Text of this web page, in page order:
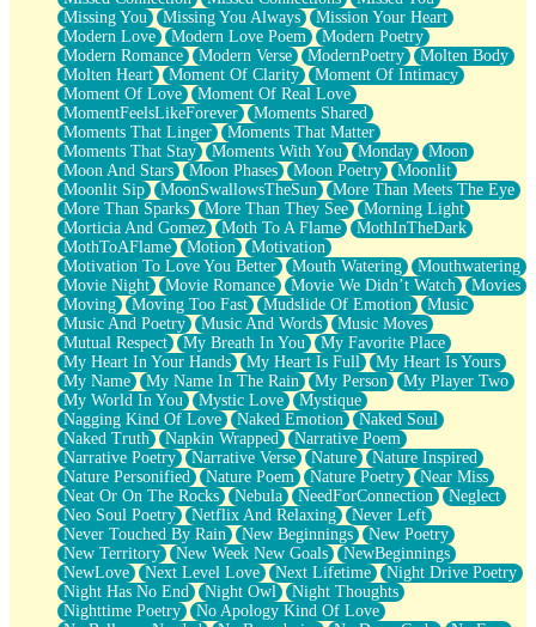
Missing You
Missing You Always
Mission Your Heart
Modern Love
Modern Love Poem
Modern Poetry
Modern Romance
Modern Verse ModernPoetry
Molten Body
Molten Heart
Moment Of Clarity
Moment Of Intimacy
Moment Of Love
Moment Of Real Love
MomentFeelsLikeForever
Moments Shared
Moments That Linger
Moments That Matter
Moments That Stay
Moments With You Monday
Moon
Moon And Stars
Moon Phases Moon Poetry
Moonlit
Moonlit Sip
MoonSwallowsTheSun
More Than Meets The Eye
More Than Sparks
More Than They See
Morning Light
Morticia And Gomez
Moth To A Flame
MothInTheDark
MothToAFlame
Motion
Motivation
Motivation To Love You Better
Mouth Watering
Mouthwatering
Movie Night
Movie Romance Movie We Didn’t Watch
Movies
Moving
Moving Too Fast Mudslide Of Emotion
Music
Music And Poetry
Music And Words
Music Moves
Mutual Respect
My Breath In You
My Favorite Place
My Heart In Your Hands
My Heart Is Full
My Heart Is Yours
My Name
My Name In The Rain My Person
My Player Two
My World In You
Mystic Love
Mystique
Nagging Kind Of Love
Naked Emotion
Naked Soul
Naked Truth
Napkin Wrapped
Narrative Poem
Narrative Poetry
Narrative Verse Nature
Nature Inspired
Nature Personified
Nature Poem Nature Poetry
Near Miss
Neat Or On The Rocks
Nebula NeedForConnection
Neglect
Neo Soul Poetry
Netflix And Relaxing
Never Left
Never Touched By Rain
New Beginnings
New Poetry
New Territory
New Week New Goals
NewBeginnings
NewLove
Next Level Love Next Lifetime
Night Drive Poetry
Night Has No End
Night Owl
Night Thoughts
Nighttime Poetry
No Apology Kind Of Love